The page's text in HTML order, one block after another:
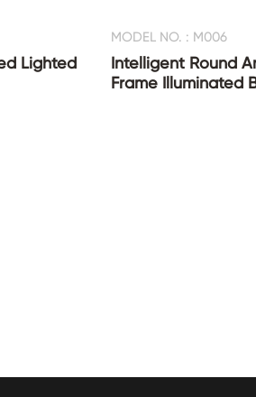
Lighted
MODEL NO. : M006
Intelligent Round
Frame Illuminated